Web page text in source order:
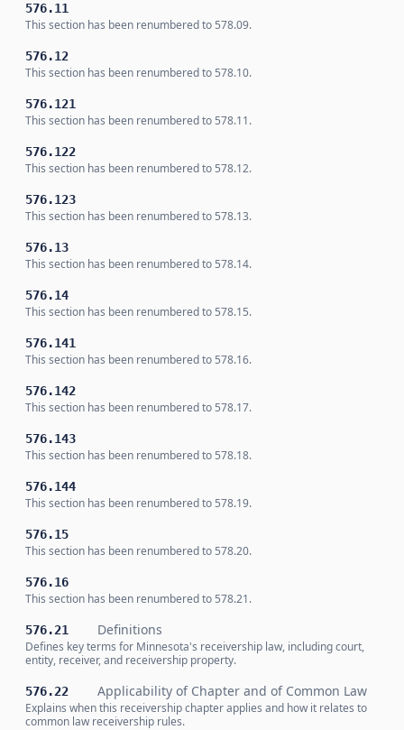
576.11
This section has been renumbered to 578.09.
576.12
This section has been renumbered to 578.10.
576.121
This section has been renumbered to 578.11.
576.122
This section has been renumbered to 578.12.
576.123
This section has been renumbered to 578.13.
576.13
This section has been renumbered to 578.14.
576.14
This section has been renumbered to 578.15.
576.141
This section has been renumbered to 578.16.
576.142
This section has been renumbered to 578.17.
576.143
This section has been renumbered to 578.18.
576.144
This section has been renumbered to 578.19.
576.15
This section has been renumbered to 578.20.
576.16
This section has been renumbered to 578.21.
576.21 Definitions
Defines key terms for Minnesota's receivership law, including court,
entity, receiver, and receivership property.
576.22 Applicability of Chapter and of Common Law
Explains when this receivership chapter applies and how it relates to
common law receivership rules.